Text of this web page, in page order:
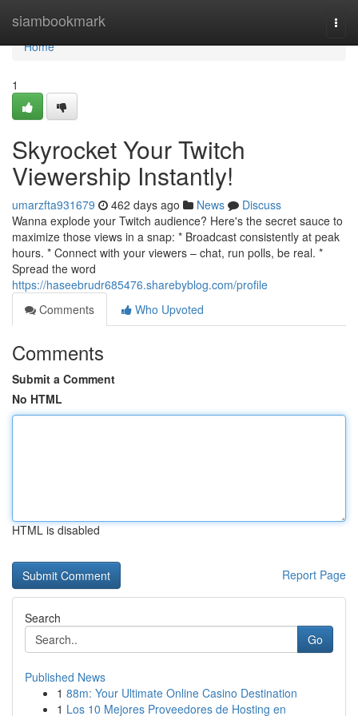
siambookmark
Home
Home
1
Skyrocket Your Twitch
Viewership Instantly!
umarzfta931679 462 days ago News
Discuss
Wanna explode your Twitch audience? Here's the secret sauce to
maximize those views in a snap: * Broadcast consistently at peak
hours. * Connect with your viewers – chat, run polls, be real. *
Spread the word
https://haseebrudr685476.sharebyblog.com/profile
Comments
Who Upvoted
Comments
Submit a Comment
No HTML
HTML is disabled
Report Page
Search
Go
Published News
1 88m: Your Ultimate Online Casino Destination
1 Los 10 Mejores Proveedores de Hosting en